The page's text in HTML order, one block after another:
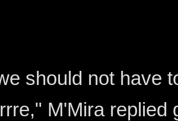
should not have
M'Mira replied